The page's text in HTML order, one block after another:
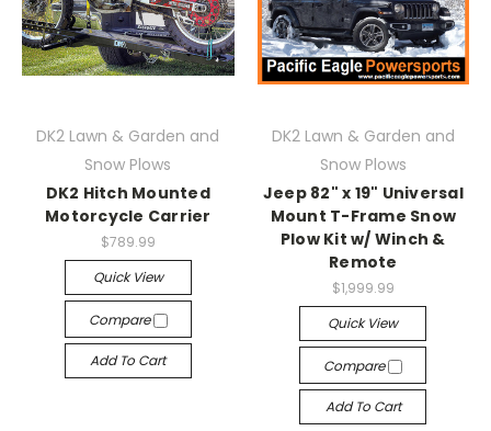
DK2 Lawn & Garden and
Snow Plows
DK2 Hitch Mounted
Motorcycle Carrier
$789.99
Quick View
Compare
Add To Cart
DK2 Lawn & Garden and
Snow Plows
Jeep 82" x 19" Universal
Mount T-Frame Snow
Plow Kit w/ Winch &
Remote
$1,999.99
Quick View
Compare
Add To Cart